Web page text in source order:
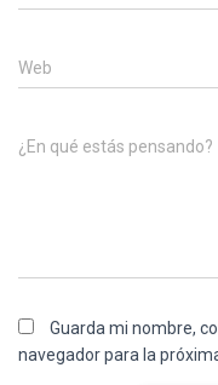
Web
¿En qué estás pensando?
Guarda mi nombre,
navegador para la